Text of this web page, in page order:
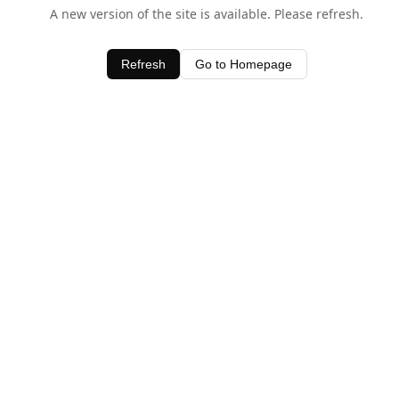
A new version of the site is available. Please refresh.
Refresh Go to Homepage